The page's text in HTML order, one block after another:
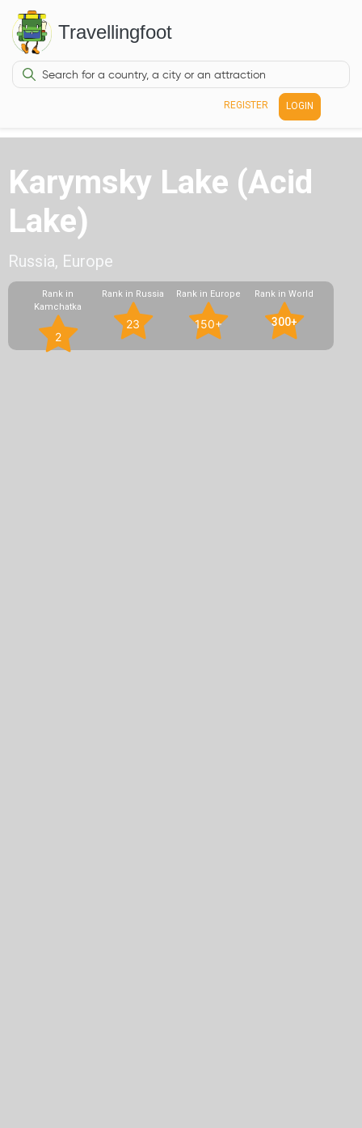
Travellingfoot
REGISTER LOGIN
Karymsky Lake (Acid
Lake)
Russia, Europe
Rank in
Kamchatka
2
Rank in Russia
23
Rank in Europe
150+
Rank in World
300+